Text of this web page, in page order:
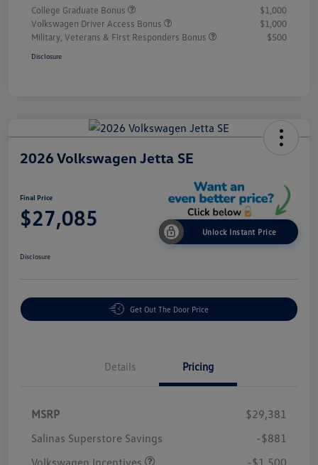
College Graduate Bonus
$1,000
Volkswagen Driver Access Bonus
$1,000
Military, Veterans & First Responders Bonus
$500
Disclosure
2026 Volkswagen Jetta SE
Final Price
$27,085
Unlock Instant Price
Disclosure
Get Out The Door Price
Details Pricing
MSRP
$29,381
Salinas Superstore Savings
-$881
Volkswagen Incentives
-$1,500